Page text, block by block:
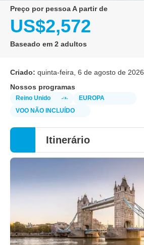
preço por pessoa A partir de
US$2,572
Baseado em 2 adultos
Criado: quinta-feira, 6 de agosto de 2026
Nossos programas
Reino Unido
EUROPA
VOO NÃO INCLUÍDO
Itinerário